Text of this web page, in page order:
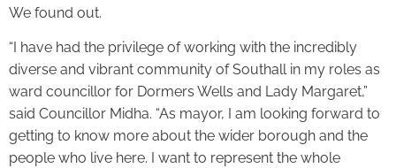
We found out.
“I have had the privilege of working with the incredibly
diverse and vibrant community of Southall in my roles as
ward councillor for Dormers Wells and Lady Margaret,”
said Councillor Midha. “As mayor, I am looking forward to
getting to know more about the wider borough and the
people who live here. I want to represent the whole